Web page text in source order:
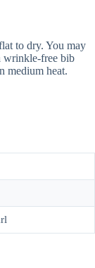
to dry. You may
wrinkle-free bib
medium heat.